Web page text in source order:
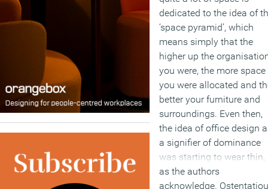
dedicated to the idea of
‘space pyramid’, which
means simply that the
higher up the
you were, the more space
you were allocated and
better your furniture and
surroundings. Even then,
the idea of office design
a signifier of dominance
was starting to wear thin,
as the authors
acknowledge.